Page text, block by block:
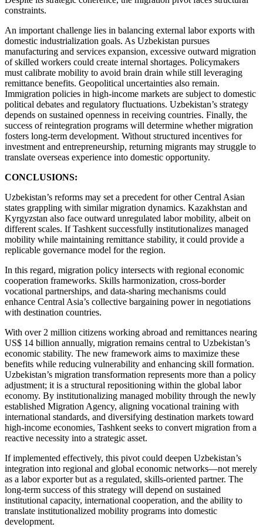
constraints.
An important challenge lies in balancing external labor exports with
domestic industrialization goals. As Uzbekistan pursues
manufacturing and services expansion, excessive outward migration
of skilled workers could create internal shortages. Policymakers
must calibrate mobility to avoid brain drain while still leveraging
remittance benefits. Geopolitical uncertainties also remain.
Immigration policies in high-income markets are subject to domestic
political debates and regulatory fluctuations. Uzbekistan’s strategy
depends on sustained openness in receiving countries. Finally, the
success of reintegration programs will determine whether migration
fosters long-term development. Without structured incentives for
investment and entrepreneurship, returning migrants may struggle to
translate overseas experience into domestic opportunity.
CONCLUSIONS:
Uzbekistan’s reforms may set a precedent for other Central Asian
states grappling with similar migration dynamics. Kazakhstan and
Kyrgyzstan also face outward unregulated labor mobility, albeit on
different scales. If Tashkent successfully institutionalizes managed
mobility while maintaining remittance stability, it could provide a
replicable governance model for the region.
In this regard, migration policy intersects with regional economic
cooperation frameworks. Skills harmonization, cross-border
vocational partnerships, and data-sharing mechanisms could
enhance Central Asia’s collective bargaining power in negotiations
with destination countries.
With over 2 million citizens working abroad and remittances nearing
US$ 14 billion annually, migration remains central to Uzbekistan’s
economic stability. The new framework aims to maximize these
benefits while reducing vulnerability and enhancing skill formation.
Uzbekistan’s migration transformation represents more than a policy
adjustment; it is a structural repositioning within the global labor
economy. By institutionalizing managed mobility through the newly
established Migration Agency, aligning vocational training with
international standards, and diversifying destination markets toward
high-income economies, Tashkent seeks to convert migration from a
reactive necessity into a strategic asset.
If implemented effectively, this pivot could deepen Uzbekistan’s
integration into regional and global economic networks—not merely
as a labor exporter but as a regulated, skills-oriented partner. The
long-term success of this strategy will depend on sustained
institutional capacity, international cooperation, and the ability to
translate institutionalized mobility programs into domestic
development.